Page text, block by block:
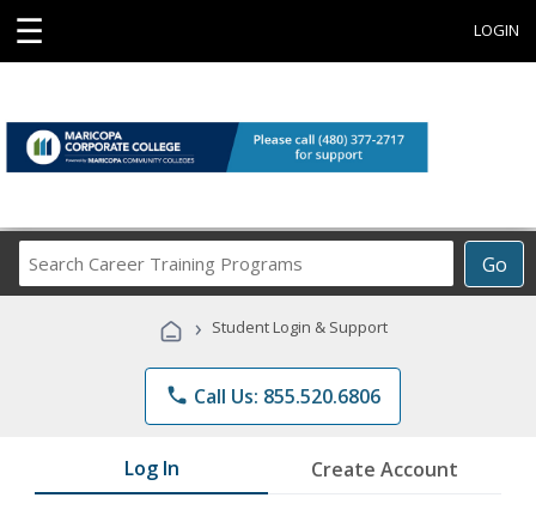
☰ LOGIN
Go
Career
Programs
› Student Login & Support
phone Call Us: 855.520.6806
Log In Create Account